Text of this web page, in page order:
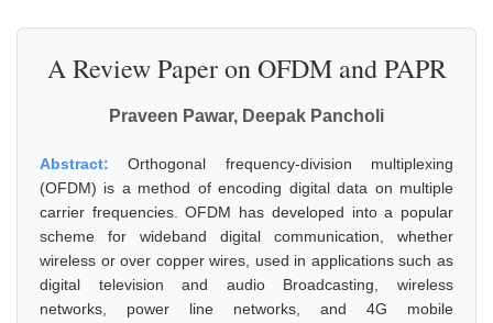
A Review Paper on OFDM and PAPR
Praveen Pawar, Deepak Pancholi
Abstract:Orthogonal frequency-division multiplexing
(OFDM) is a method of encoding digital data on multiple
carrier frequencies. OFDM has developed into a popular
scheme for wideband digital communication, whether
wireless or over copper wires, used in applications such as
digital television and audio Broadcasting, wireless
networks, power line networks, and 4G mobile